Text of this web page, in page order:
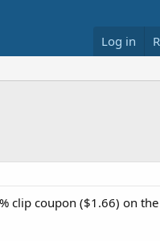
Log in
clip coupon ($1.66) on